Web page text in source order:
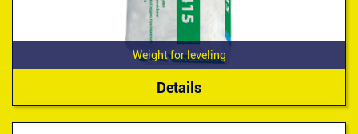
Weight for leveling
Details